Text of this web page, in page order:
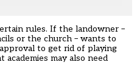
rules. If the landowner –
or the church – wants to
to get rid of playing
academies may also need